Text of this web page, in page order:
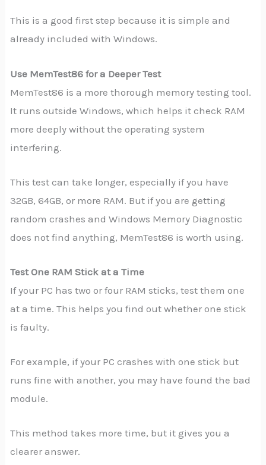
This is a good first step because it is simple and
already included with Windows.
Use MemTest86 for a Deeper Test
MemTest86 is a more thorough memory testing tool.
It runs outside Windows, which helps it check RAM
more deeply without the operating system
interfering.
This test can take longer, especially if you have
32GB, 64GB, or more RAM. But if you are getting
random crashes and Windows Memory Diagnostic
does not find anything, MemTest86 is worth using.
Test One RAM Stick at a Time
If your PC has two or four RAM sticks, test them one
at a time. This helps you find out whether one stick
is faulty.
For example, if your PC crashes with one stick but
runs fine with another, you may have found the bad
module.
This method takes more time, but it gives you a
clearer answer.